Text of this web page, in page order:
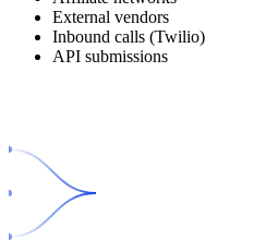
External vendors
Inbound calls (Twilio)
API submissions